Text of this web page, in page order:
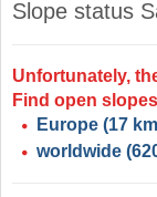
Slope status
Unfortunately,
Find open
Europe (17
worldwide